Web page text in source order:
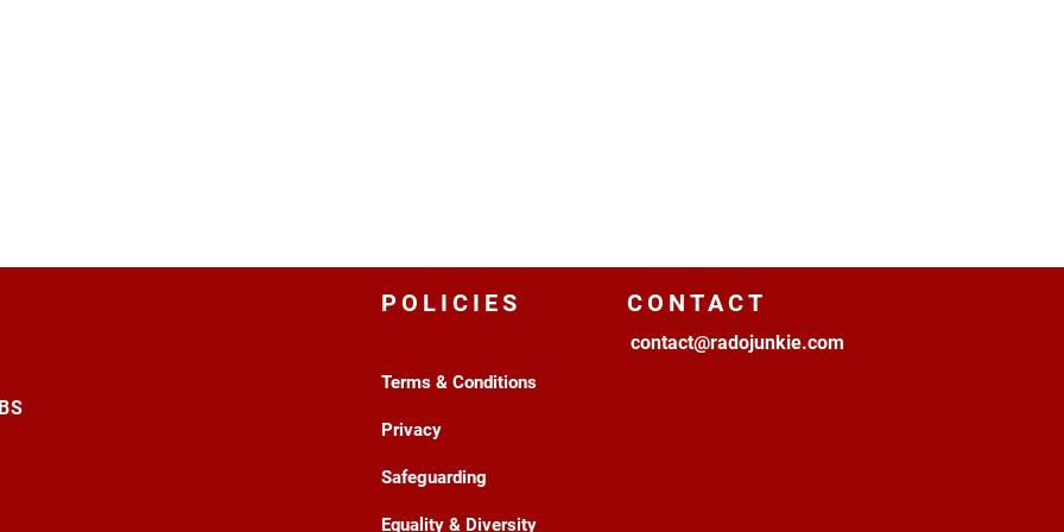
POLICIES
Terms & Conditions
Privacy
Safeguarding
Equality & Diversity
CONTACT
contact@radojunkie.com